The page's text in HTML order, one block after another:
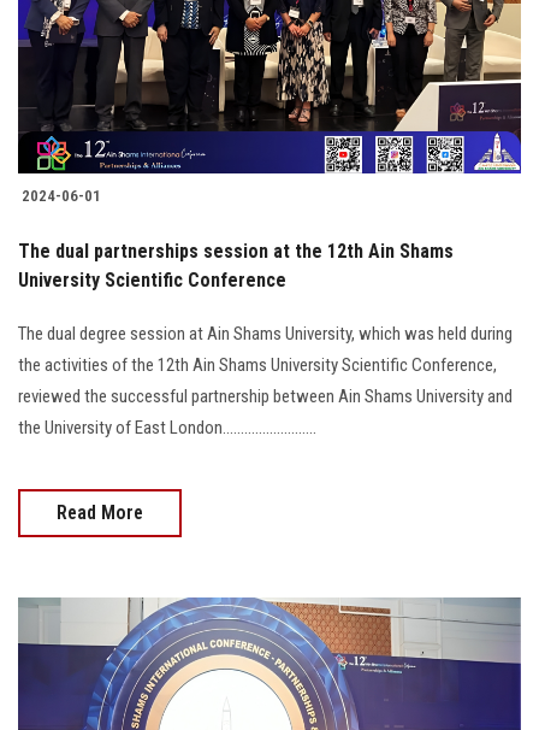
2024-06-01
The dual partnerships session at the 12th Ain Shams
University Scientific Conference
The dual degree session at Ain Shams University, which was held during
the activities of the 12th Ain Shams University Scientific Conference,
reviewed the successful partnership between Ain Shams University and
the University of East London..........................
Read More